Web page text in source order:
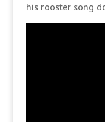
his rooster song